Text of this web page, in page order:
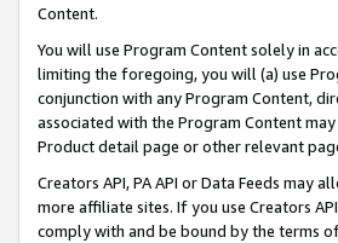
Content.
You will use Program Content solely in
limiting the foregoing, you will (a) use
conjunction with any Program Content,
associated with the Program Content
Product detail page or other relevant
Creators API, PA API or Data Feeds
more affiliate sites. If you use Creators
comply with and be bound by the terms